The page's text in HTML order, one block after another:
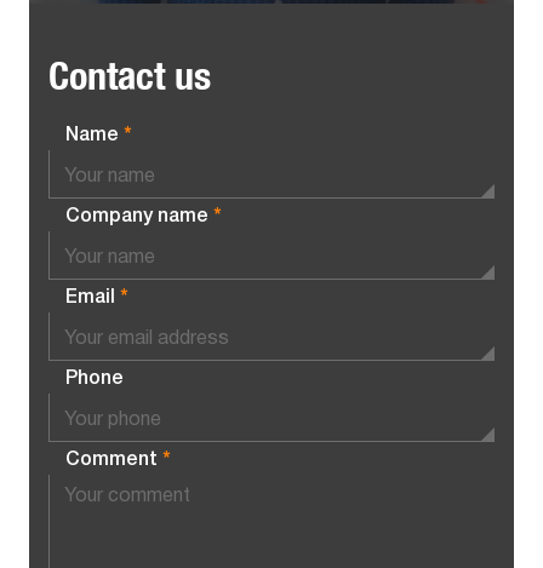
Contact us
Name *
Company name *
Email *
Phone
Comment *